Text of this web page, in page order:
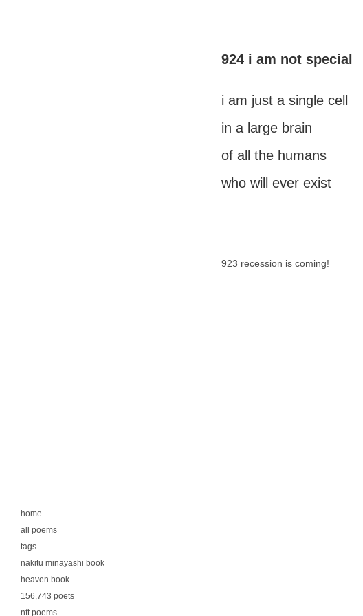
home
all poems
tags
nakitu minayashi book
heaven book
156,743 poets
nft poems
924 i am not special
i am just a single cell
in a large brain
of all the humans
who will ever exist
923 recession is coming!